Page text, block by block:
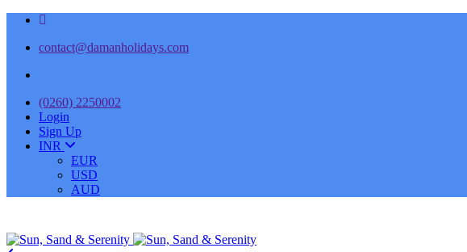
contact@damanholidays.com
(0260) 2250002
Login
Sign Up
INR
EUR
USD
AUD